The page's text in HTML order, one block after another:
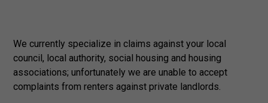
We currently specialize in claims against your local
council, local authority, social housing and housing
associations; unfortunately we are unable to accept
complaints from renters against private landlords.